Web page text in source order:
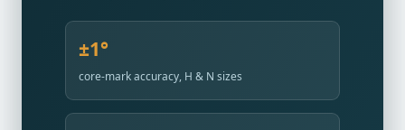
±1°
core-mark accuracy, H & N sizes